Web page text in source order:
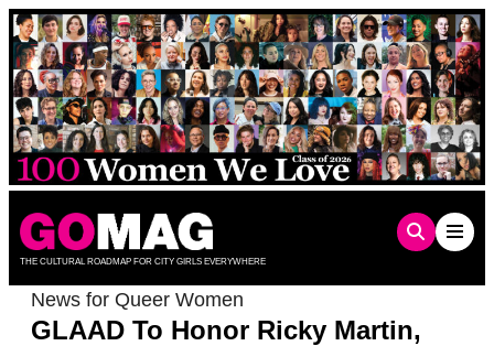
Skip
to
content
THE CULTURAL ROADMAP FOR CITY GIRLS EVERYWHERE
News for Queer Women
GLAAD To Honor Ricky Martin,